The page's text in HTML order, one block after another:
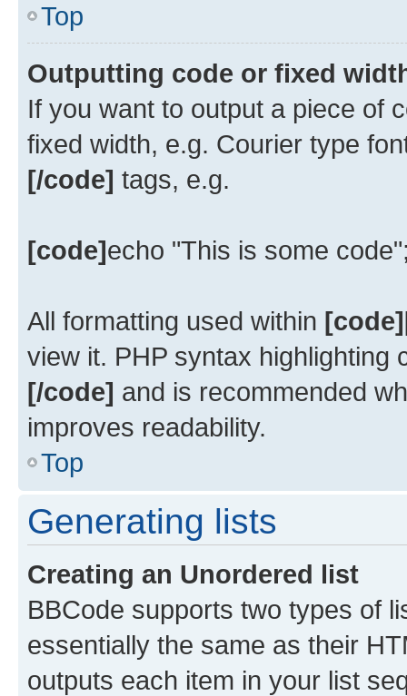
Top
Outputting code or fixed
If you want to output a piece of
fixed width, e.g. Courier type
[/code] tags, e.g.
[code]echo "This is some
All formatting used within
view it. PHP syntax highlighting
[/code] and is recommended
improves readability.
Top
Generating lists
Creating an Unordered list
BBCode supports two types of
essentially the same as their
outputs each item in your list